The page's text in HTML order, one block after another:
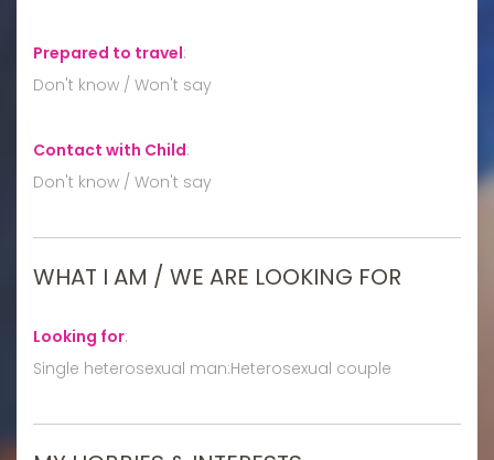
Prepared to travel:
Don't know / Won't say
Contact with Child:
Don't know / Won't say
WHAT I AM / WE ARE LOOKING FOR
Looking for:
Single heterosexual man:Heterosexual couple